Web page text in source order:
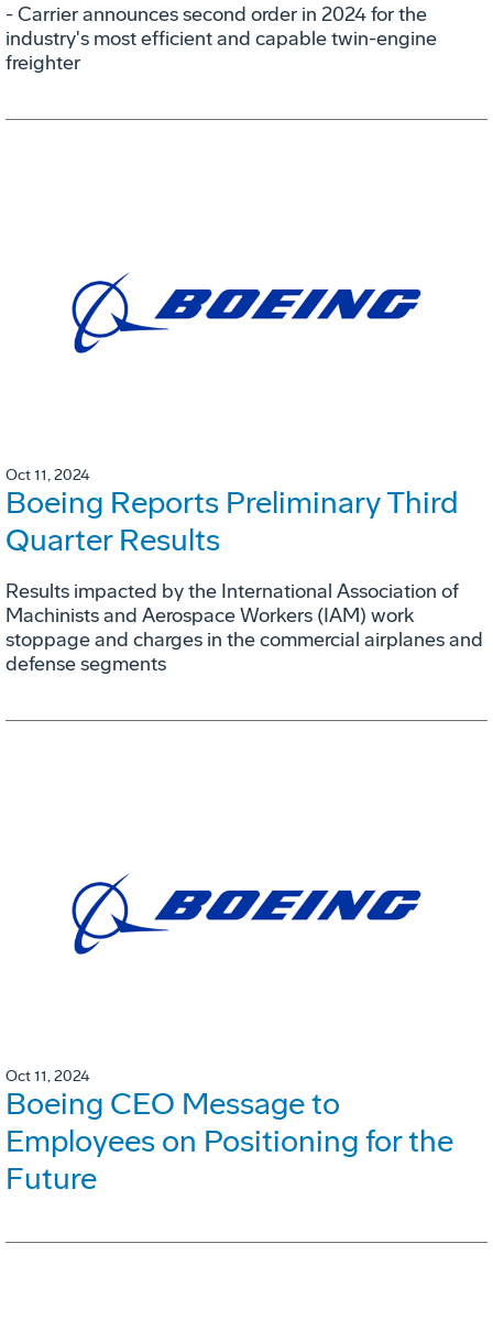
- Carrier announces second order in 2024 for the
industry's most efficient and capable twin-engine
freighter
Oct 11, 2024
Boeing Reports Preliminary Third
Quarter Results
Results impacted by the International Association of
Machinists and Aerospace Workers (IAM) work
stoppage and charges in the commercial airplanes and
defense segments
Oct 11, 2024
Boeing CEO Message to
Employees on Positioning for the
Future